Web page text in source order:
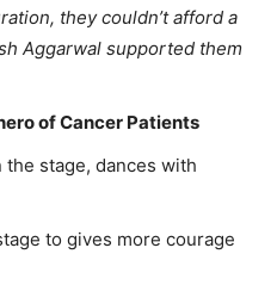
they couldn’t afford a
Aggarwal supported them
of Cancer Patients
stage, dances with
to gives more courage